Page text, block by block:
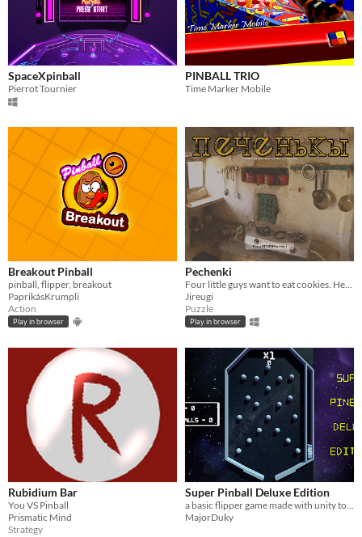
SpaceXpinball
Pierrot Tournier
PINBALL TRIO
Time Marker Mobile
Breakout Pinball
pinball, flipper, breakout
PaprikásKrumpli
Action
Play in browser
Pechenki
Jireugi
Puzzle
Play in browser
Rubidium Bar
You VS Pinball
Prismatic Mind
Strategy
Super Pinball Deluxe Edition
a basic flipper game made with unity to test my new skills
MajorDuky